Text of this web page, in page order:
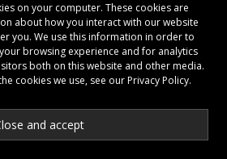
we earn from qualifying
commissions as a member of the
and CommissionJunction networks.
align with the philosophies of this
on your computer. These cookies are
about how you interact with our website
you. We use this information in order to
browsing experience and for analytics
both on this website and other media.
cookies we use, see our Privacy Policy.